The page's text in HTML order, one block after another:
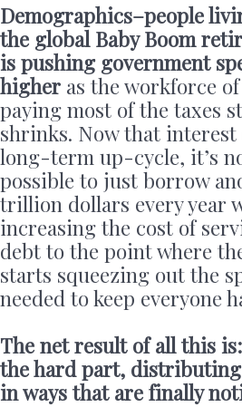
Demographics–people
the global Baby Boom
is pushing government
higher as the workforce
paying most of the taxes
shrinks. Now that interest
long-term up-cycle, it’s
possible to just borrow
trillion dollars every year
increasing the cost of
debt to the point where
starts squeezing out the
needed to keep everyone
The net result of all this
the hard part,
in ways that are finally